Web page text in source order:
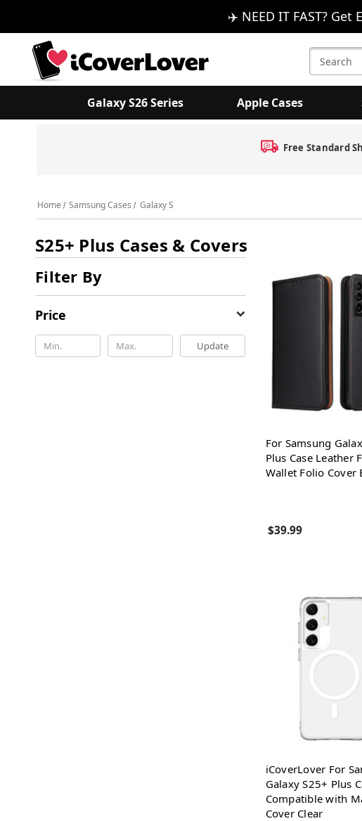
✈️ NEED IT FAST?
Search
Keyword:
Galaxy S26 Series Apple Cases
Home Samsung Cases Galaxy S
S25+ Plus Cases & Covers
Filter By
Price
Update
For Samsung
Plus Case Leather
Wallet Folio Cover
$39.99
iCoverLover For
Galaxy S25+ Plus
Compatible with
Cover Clear